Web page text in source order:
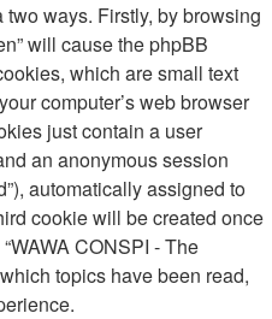
ways. Firstly, by browsing
will cause the phpBB
which are small text
computer’s web browser
just contain a user
an anonymous session
automatically assigned to
cookie will be created once
CONSPI - The
topics have been read,